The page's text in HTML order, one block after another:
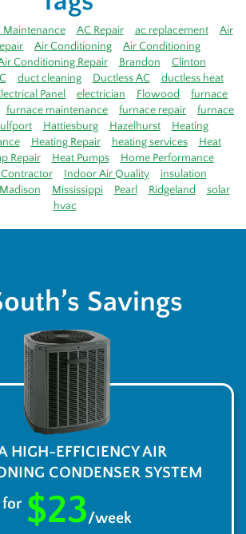
Maintenance AC Repair ac replacement
Air
Air Conditioning
Air Conditioning
Conditioning Repair Brandon
Clinton
duct cleaning Ductless AC
ductless heat
Panel electrician Flowood
furnace
furnace maintenance furnace repair
furnace
Hattiesburg Hazelhurst
Heating
Heating Repair heating services
Heat
Repair Heat Pumps
Home Performance
Indoor Air Quality
insulation
Madison Mississippi Pearl Ridgeland
solar
hvac
Savings
HIGH-EFFICIENCY AIR
CONDENSER SYSTEM
for $23/week